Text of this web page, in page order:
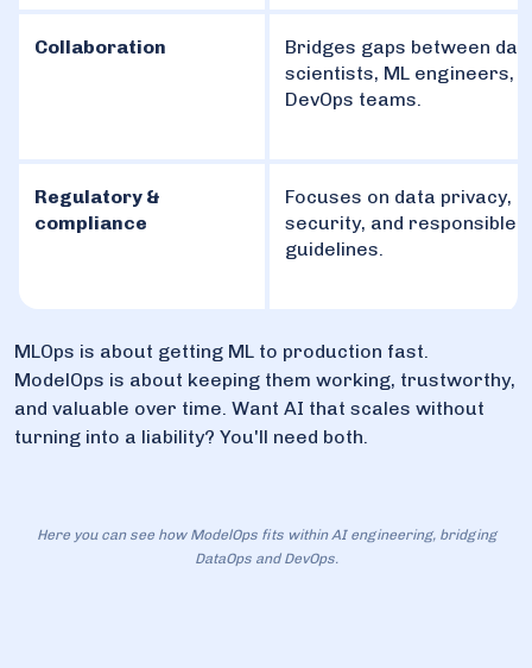
Collaboration
Bridges gaps between
scientists, ML engineers,
DevOps teams.
Regulatory &
compliance
Focuses on data privacy,
security, and responsible
guidelines.
MLOps is about getting ML to production fast.
ModelOps is about keeping them working, trustworthy,
and valuable over time. Want AI that scales without
turning into a liability? You'll need both.
Here you can see how ModelOps fits within AI engineering, bridging
DataOps and DevOps.